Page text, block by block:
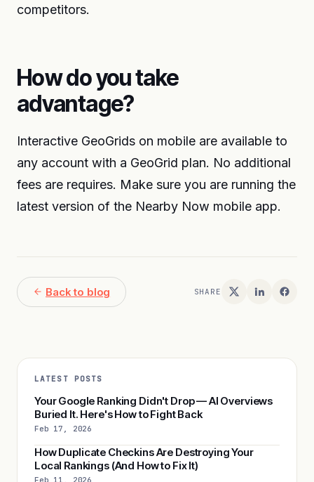
competitors.
How do you take
advantage?
Interactive GeoGrids on mobile are available to
any account with a GeoGrid plan. No additional
fees are requires. Make sure you are running the
latest version of the Nearby Now mobile app.
Back to blog SHARE
LATEST POSTS
Your Google Ranking Didn't Drop — AI Overviews
Buried It. Here's How to Fight Back
Feb 17, 2026
How Duplicate Checkins Are Destroying Your
Local Rankings (And How to Fix It)
Feb 11, 2026